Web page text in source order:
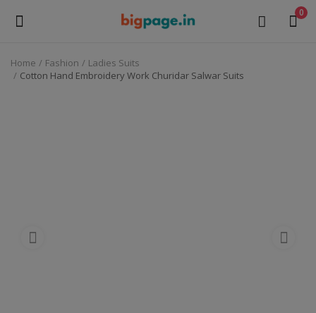
0
Sell
Home Fashion
Ladies Suits
Cotton Hand Embroidery Work Churidar Salwar Suits